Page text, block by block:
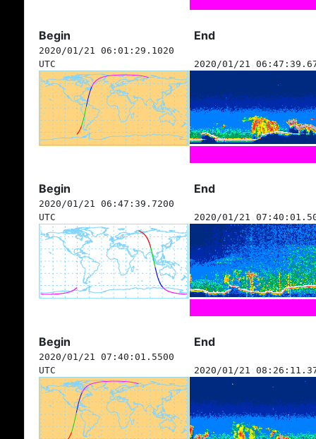
Begin End
2020/01/21 06:01:29.1020
UTC
2020/01/21
Begin End
2020/01/21 06:47:39.7200
UTC
2020/01/21
Begin End
2020/01/21 07:40:01.5500
UTC
2020/01/21